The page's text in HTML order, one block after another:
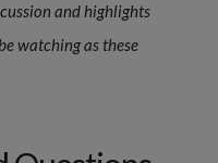
and highlights
watching as these